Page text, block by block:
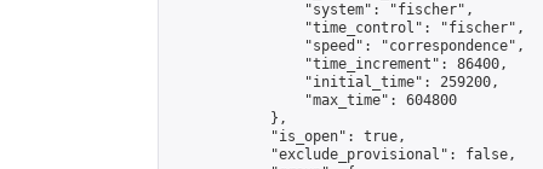
                "system": "fischer",
                "time_control": "fischer",
                "speed": "correspondence",
                "time_increment": 86400,
                "initial_time": 259200,
                "max_time": 604800
            },
            "is_open": true,
            "exclude_provisional": false,